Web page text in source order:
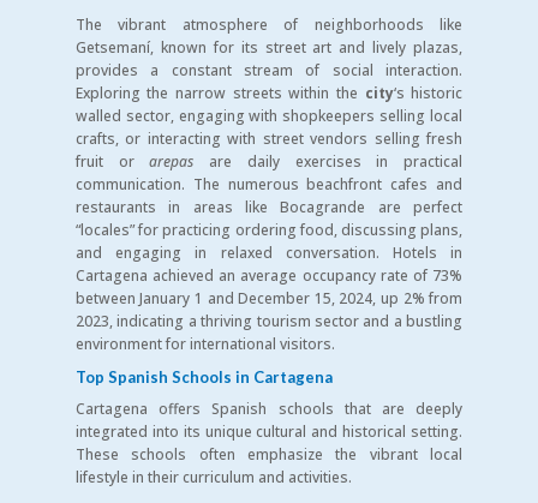
The vibrant atmosphere of neighborhoods like
Getsemaní, known for its street art and lively plazas,
provides a constant stream of social interaction.
Exploring the narrow streets within the city‘s historic
walled sector, engaging with shopkeepers selling local
crafts, or interacting with street vendors selling fresh
fruit orarepas are daily exercises in practical
communication. The numerous beachfront cafes and
restaurants in areas like Bocagrande are perfect
“locales” for practicing ordering food, discussing plans,
and engaging in relaxed conversation. Hotels in
Cartagena achieved an average occupancy rate of 73%
between January 1 and December 15, 2024, up 2% from
2023, indicating a thriving tourism sector and a bustling
environment for international visitors.
Top Spanish Schools in Cartagena
Cartagena offers Spanish schools that are deeply
integrated into its unique cultural and historical setting.
These schools often emphasize the vibrant local
lifestyle in their curriculum and activities.